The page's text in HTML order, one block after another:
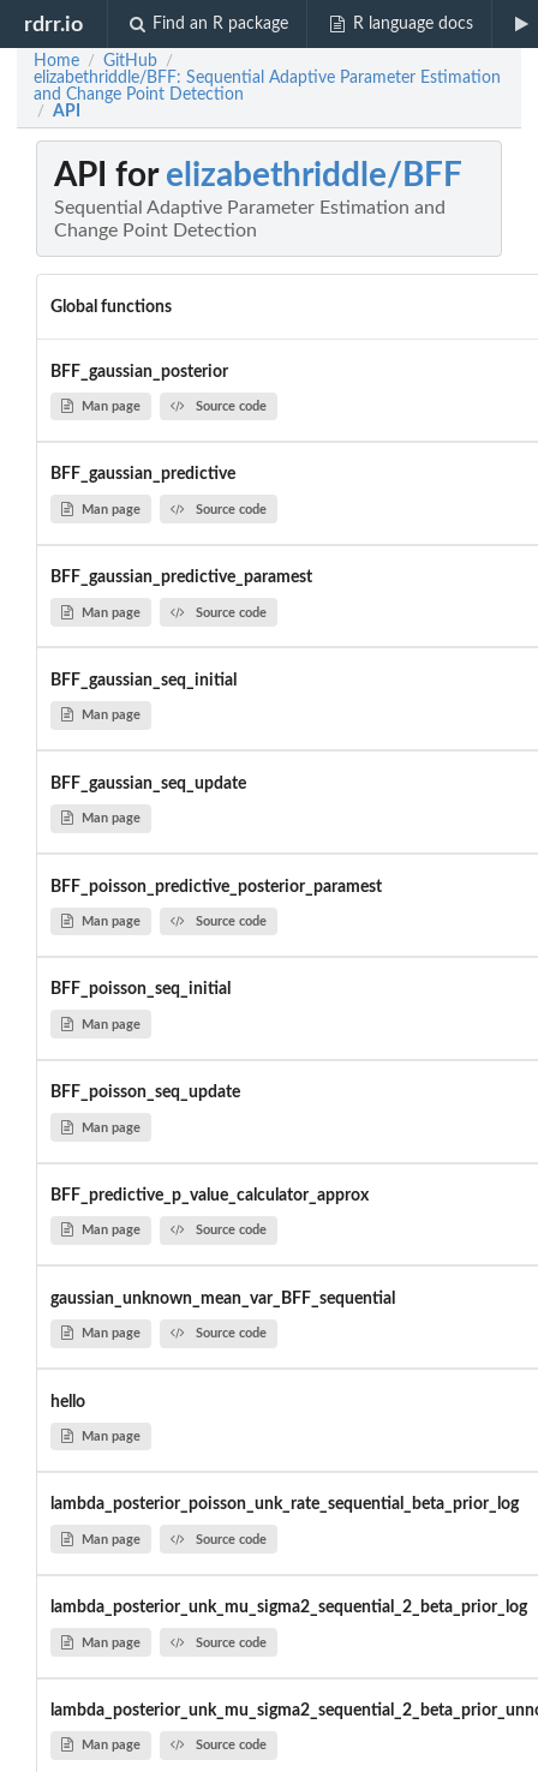
rdrr.io Find an R package R language docs
Home / GitHub /
elizabethriddle/BFF: Sequential Adaptive Parameter Estimation
and Change Point Detection
/ API
API for elizabethriddle/BFF
Sequential Adaptive Parameter Estimation and
Change Point Detection
Global functions
BFF_gaussian_posterior
Man page Source code
BFF_gaussian_predictive
Man page Source code
BFF_gaussian_predictive_paramest
Man page Source code
BFF_gaussian_seq_initial
Man page
BFF_gaussian_seq_update
Man page
BFF_poisson_predictive_posterior_paramest
Man page Source code
BFF_poisson_seq_initial
Man page
BFF_poisson_seq_update
Man page
BFF_predictive_p_value_calculator_approx
Man page Source code
gaussian_unknown_mean_var_BFF_sequential
Man page Source code
hello
Man page
lambda_posterior_poisson_unk_rate_sequential_beta_prior_log
Man page Source code
lambda_posterior_unk_mu_sigma2_sequential_2_beta_prior_log
Man page Source code
Man page Source code